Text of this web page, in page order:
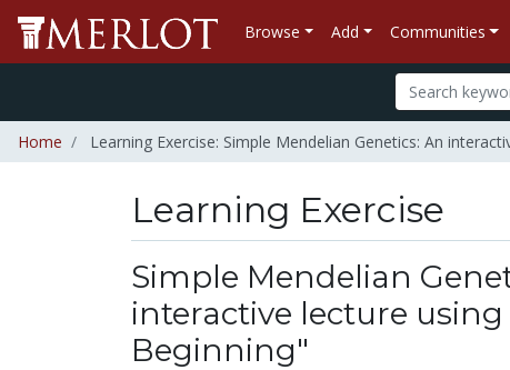
Browse Add Communities
Home Learning Exercise: Simple Mendelian Genetics: An
Learning Exercise
Simple Mendelian
interactive lecture
Beginning"